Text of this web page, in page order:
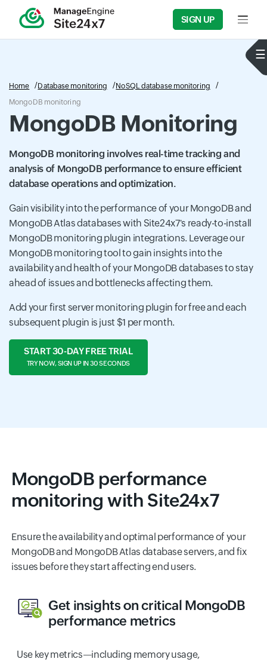
SIGN UP Input
Home Database monitoring
NoSQL database monitoring
MongoDB monitoring
MongoDB Monitoring
MongoDB monitoring involves real-time tracking and
analysis of MongoDB performance to ensure efficient
database operations and optimization.
Gain visibility into the performance of your MongoDB and
MongoDB Atlas databases with Site24x7's ready-to-install
MongoDB monitoring plugin integrations. Leverage our
MongoDB monitoring tool to gain insights into the
availability and health of your MongoDB databases to stay
ahead of issues and bottlenecks affecting them.
Add your first server monitoring plugin for free and each
subsequent plugin is just $1 per month.
START 30-DAY FREE TRIAL
TRY NOW, SIGN UP IN 30 SECONDS
MongoDB performance
monitoring with Site24x7
Ensure the availability and optimal performance of your
MongoDB and MongoDB Atlas database servers, and fix
issues before they start affecting end users.
Get insights on critical MongoDB
performance metrics
Use key metrics—including memory usage,